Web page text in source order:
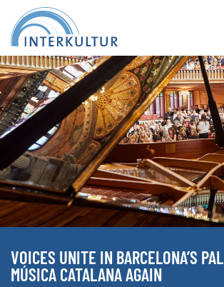
VOICES UNITE IN BARCELONA’S
MÚSICA CATALANA AGAIN